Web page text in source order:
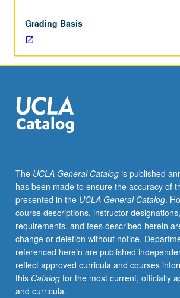
Used
to
record
enrollment
UCLA
students
in
cooperative
arrangements
with
USC.
S/U
grading.
Grading Basis
The UCLA General Catalogis published
has been made to ensure the accuracy of
presented in the UCLA General Catalog.
course descriptions, instructor
requirements, and fees described herein
change or deletion without notice.
referenced herein are published
reflect approved curricula and courses
this Catalogfor the most current, officially
and curricula.